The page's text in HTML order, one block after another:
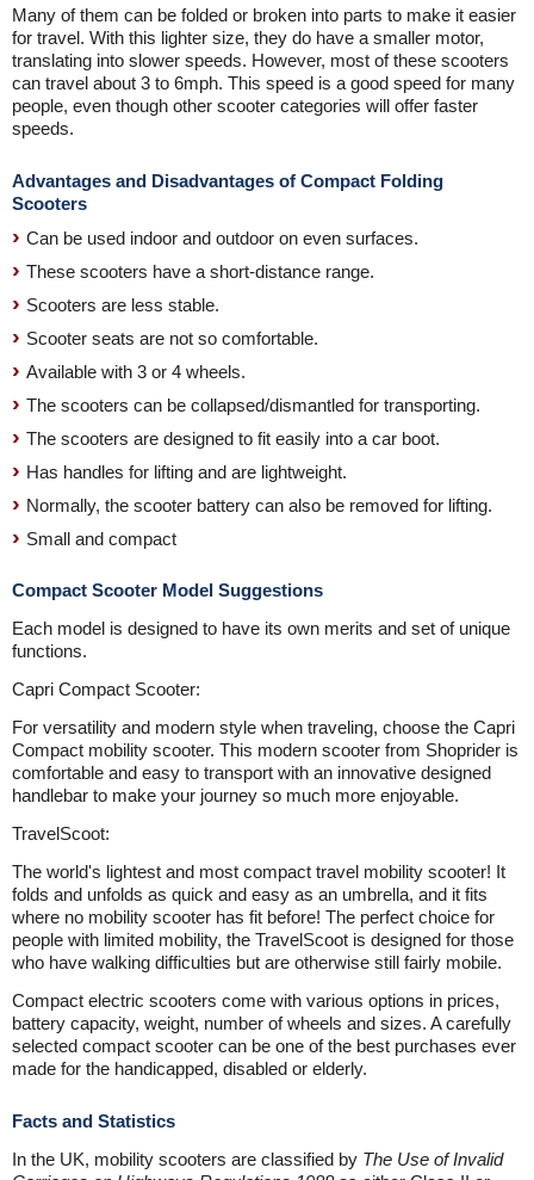
Many of them can be folded or broken into parts to make it easier
for travel. With this lighter size, they do have a smaller motor,
translating into slower speeds. However, most of these scooters
can travel about 3 to 6mph. This speed is a good speed for many
people, even though other scooter categories will offer faster
speeds.
Advantages and Disadvantages of Compact Folding
Scooters
Can be used indoor and outdoor on even surfaces.
These scooters have a short-distance range.
Scooters are less stable.
Scooter seats are not so comfortable.
Available with 3 or 4 wheels.
The scooters can be collapsed/dismantled for transporting.
The scooters are designed to fit easily into a car boot.
Has handles for lifting and are lightweight.
Normally, the scooter battery can also be removed for lifting.
Small and compact
Compact Scooter Model Suggestions
Each model is designed to have its own merits and set of unique
functions.
Capri Compact Scooter:
For versatility and modern style when traveling, choose the Capri
Compact mobility scooter. This modern scooter from Shoprider is
comfortable and easy to transport with an innovative designed
handlebar to make your journey so much more enjoyable.
TravelScoot:
The world's lightest and most compact travel mobility scooter! It
folds and unfolds as quick and easy as an umbrella, and it fits
where no mobility scooter has fit before! The perfect choice for
people with limited mobility, the TravelScoot is designed for those
who have walking difficulties but are otherwise still fairly mobile.
Compact electric scooters come with various options in prices,
battery capacity, weight, number of wheels and sizes. A carefully
selected compact scooter can be one of the best purchases ever
made for the handicapped, disabled or elderly.
Facts and Statistics
In the UK, mobility scooters are classified by The Use of Invalid